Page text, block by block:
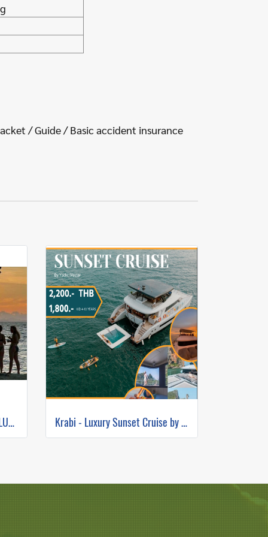
/ Guide / Basic accident insurance
7 ISLANDS SUNSET BBQ +BIOLUMINESCENT PLANKTON SNORKELING (BY LONG TAIL BOAT.) Krabi - Luxury Sunset Cruise by Yacht Master